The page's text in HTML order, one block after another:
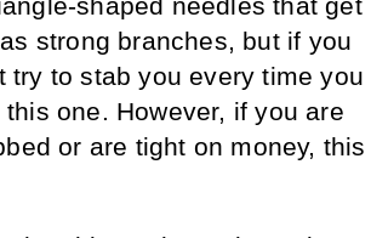
strong branches, but if you
try to stab you every time you
one. However, if you are
or are tight on money, this